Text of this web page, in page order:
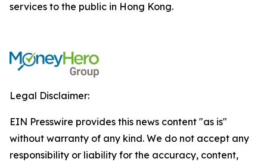
services to the public in Hong Kong.
Legal Disclaimer:
EIN Presswire provides this news content "as is"
without warranty of any kind. We do not accept any
responsibility or liability for the accuracy, content,